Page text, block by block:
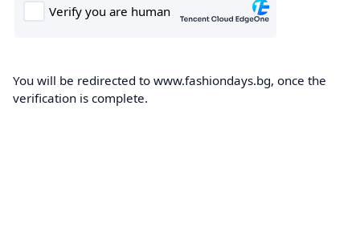
You will be redirected to www.fashiondays.bg, once the
verification is complete.